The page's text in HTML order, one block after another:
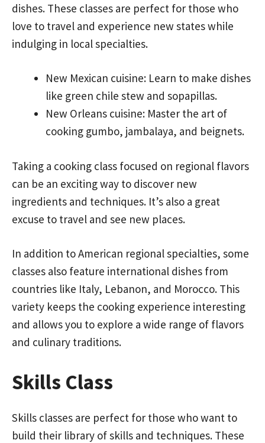
dishes. These classes are perfect for those who
love to travel and experience new states while
indulging in local specialties.
New Mexican cuisine: Learn to make dishes
like green chile stew and sopapillas.
New Orleans cuisine: Master the art of
cooking gumbo, jambalaya, and beignets.
Taking a cooking class focused on regional flavors
can be an exciting way to discover new
ingredients and techniques. It’s also a great
excuse to travel and see new places.
In addition to American regional specialties, some
classes also feature international dishes from
countries like Italy, Lebanon, and Morocco. This
variety keeps the cooking experience interesting
and allows you to explore a wide range of flavors
and culinary traditions.
Skills Class
Skills classes are perfect for those who want to
build their library of skills and techniques. These